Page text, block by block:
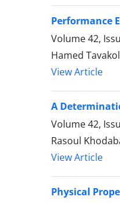
Performance
Volume 42,
Hamed
View Article
A
Volume 42,
Rasoul
View Article
Physical